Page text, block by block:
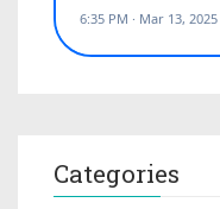
Categories